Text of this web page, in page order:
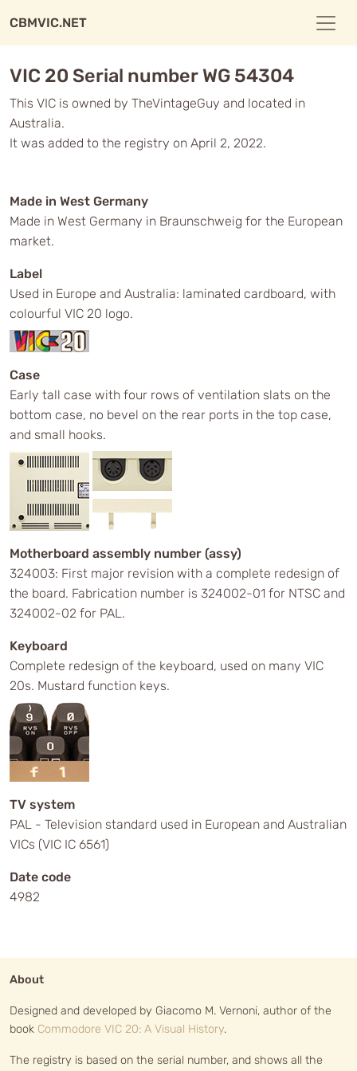
CBMVIC.NET
VIC 20 Serial number WG 54304
This VIC is owned by TheVintageGuy and located in
Australia.
It was added to the registry on April 2, 2022.
Made in West Germany
Made in West Germany in Braunschweig for the European
market.
Label
Used in Europe and Australia: laminated cardboard, with
colourful VIC 20 logo.
Case
Early tall case with four rows of ventilation slats on the
bottom case, no bevel on the rear ports in the top case,
and small hooks.
Motherboard assembly number (assy)
324003: First major revision with a complete redesign of
the board. Fabrication number is 324002-01 for NTSC and
324002-02 for PAL.
Keyboard
Complete redesign of the keyboard, used on many VIC
20s. Mustard function keys.
TV system
PAL - Television standard used in European and Australian
VICs (VIC IC 6561)
Date code
4982
About
Designed and developed by Giacomo M. Vernoni, author of the
book Commodore VIC 20: A Visual History.
The registry is based on the serial number, and shows all the